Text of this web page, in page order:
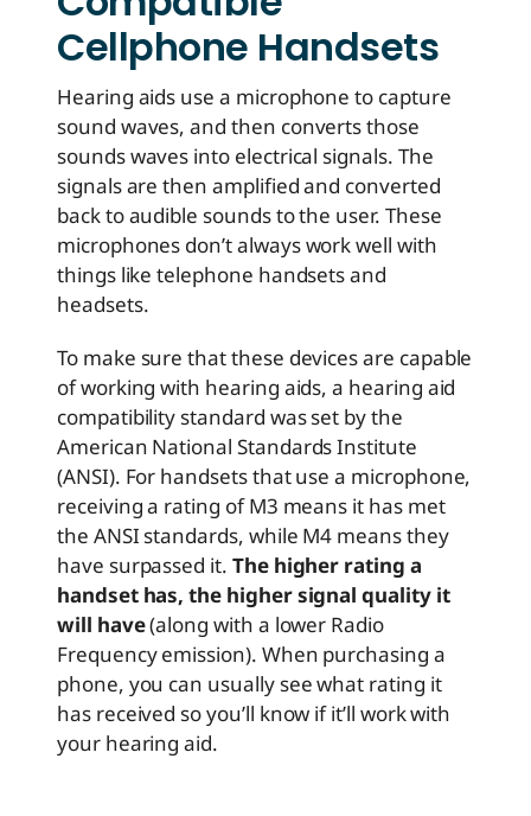
Cellphone Handsets
Hearing aids use a microphone to capture
sound waves, and then converts those
sounds waves into electrical signals. The
signals are then amplified and converted
back to audible sounds to the user. These
microphones don’t always work well with
things like telephone handsets and
headsets.
To make sure that these devices are capable
of working with hearing aids, a hearing aid
compatibility standard was set by the
American National Standards Institute
(ANSI). For handsets that use a microphone,
receiving a rating of M3 means it has met
the ANSI standards, while M4 means they
have surpassed it. The higher rating a
handset has, the higher signal quality it
will have(along with a lower Radio
Frequency emission). When purchasing a
phone, you can usually see what rating it
has received so you’ll know if it’ll work with
your hearing aid.